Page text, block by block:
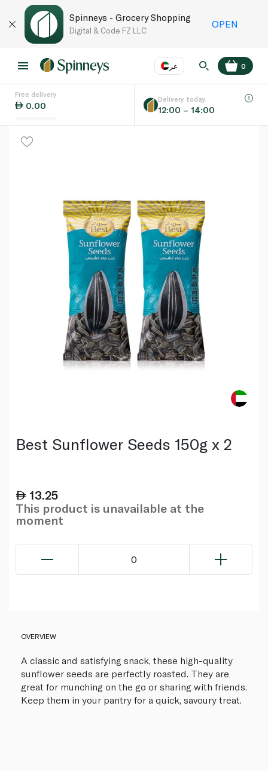
Spinneys - Grocery Shopping
Digital & Code FZ LLC
OPEN
عر
Language EN
0
Free delivery
0.00
Delivery today
12:00 – 14:00
Best Sunflower Seeds 150g x 2
13.25
This product is unavailable at the
moment
0
OVERVIEW
A classic and satisfying snack, these high-quality
sunflower seeds are perfectly roasted. They are
great for munching on the go or sharing with friends.
Keep them in your pantry for a quick, savoury treat.